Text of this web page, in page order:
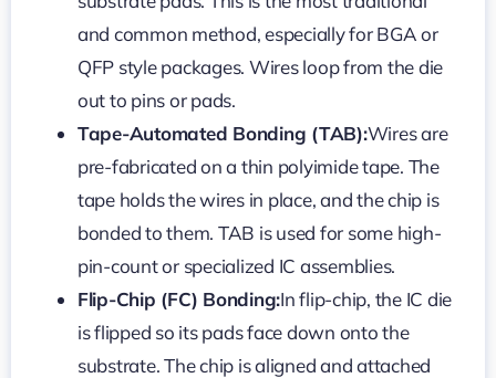
and common method, especially for BGA or
QFP style packages. Wires loop from the die
out to pins or pads.
Tape-Automated Bonding (TAB):Wires are
pre-fabricated on a thin polyimide tape. The
tape holds the wires in place, and the chip is
bonded to them. TAB is used for some high-
pin-count or specialized IC assemblies.
Flip-Chip (FC) Bonding:In flip-chip, the IC die
is flipped so its pads face down onto the
substrate. The chip is aligned and attached